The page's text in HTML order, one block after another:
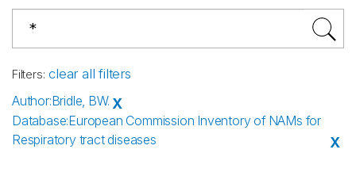
Filters: clear all filters
Author:Bridle, BW. X
Database:European Commission Inventory of NAMs for
Respiratory tract diseases
X